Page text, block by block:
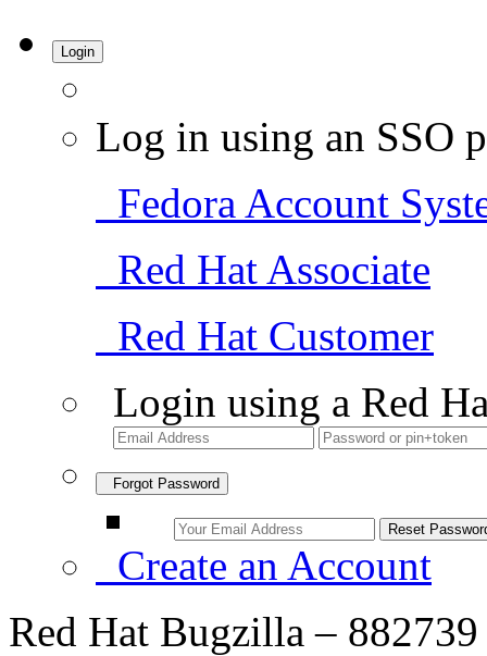
Login
Log in using an SSO
Fedora Account
Red Hat Associate
Red Hat Customer
Login using a Red
Forgot Password
Create an Account
Red Hat Bugzilla –